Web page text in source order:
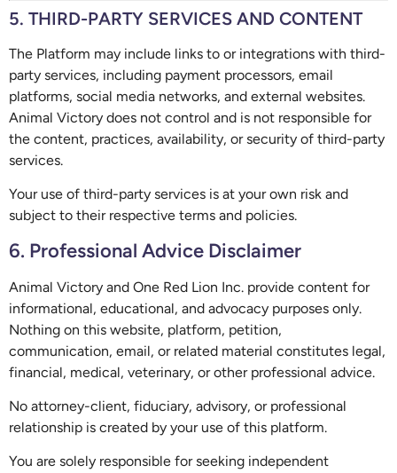
5. THIRD-PARTY SERVICES AND CONTENT
The Platform may include links to or integrations with third-
party services, including payment processors, email
platforms, social media networks, and external websites.
Animal Victory does not control and is not responsible for
the content, practices, availability, or security of third-party
services.
Your use of third-party services is at your own risk and
subject to their respective terms and policies.
6. Professional Advice Disclaimer
Animal Victory and One Red Lion Inc. provide content for
informational, educational, and advocacy purposes only.
Nothing on this website, platform, petition,
communication, email, or related material constitutes legal,
financial, medical, veterinary, or other professional advice.
No attorney-client, fiduciary, advisory, or professional
relationship is created by your use of this platform.
You are solely responsible for seeking independent